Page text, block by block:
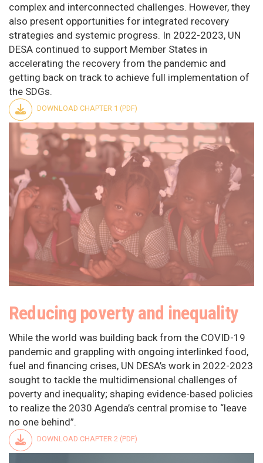
complex and interconnected challenges. However, they
also present opportunities for integrated recovery
strategies and systemic progress. In 2022-2023, UN
DESA continued to support Member States in
accelerating the recovery from the pandemic and
getting back on track to achieve full implementation of
the SDGs.
DOWNLOAD CHAPTER 1 (PDF)
Reducing poverty and inequality
While the world was building back from the COVID-19
pandemic and grappling with ongoing interlinked food,
fuel and financing crises, UN DESA’s work in 2022-2023
sought to tackle the multidimensional challenges of
poverty and inequality; shaping evidence-based policies
to realize the 2030 Agenda’s central promise to “leave
no one behind”.
DOWNLOAD CHAPTER 2 (PDF)